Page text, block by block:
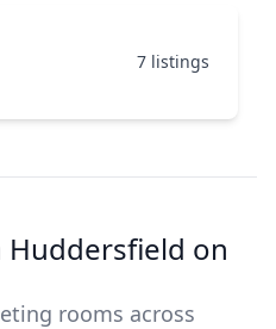
7 listings
on
rooms across